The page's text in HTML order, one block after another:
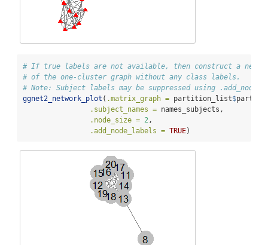
# If true labels are not available, then construct a
# of the one-cluster graph without any class labels.
# Note: Subject labels may be suppressed using
ggnet2_network_plot ( .matrix_graph = partition_list$
.subject_names = names_subjects,
.node_size = 2,
.add_node_labels = TRUE)